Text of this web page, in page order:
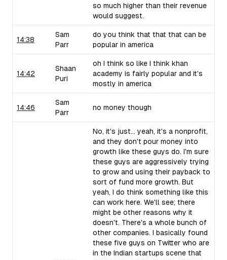
so much higher than their revenue
would suggest.
14:38
Sam
Parr
do you think that that that can be
popular in america
14:42
Shaan
Puri
oh I think so like I think khan
academy is fairly popular and it's
mostly in america
14:46
Sam
Parr
no money though
No, it's just... yeah, it's a nonprofit,
and they don't pour money into
growth like these guys do. I'm sure
these guys are aggressively trying
to grow and using their payback to
sort of fund more growth. But
yeah, I do think something like this
can work here. We'll see; there
might be other reasons why it
doesn't. There's a whole bunch of
other companies. I basically found
these five guys on Twitter who are
in the Indian startups scene that